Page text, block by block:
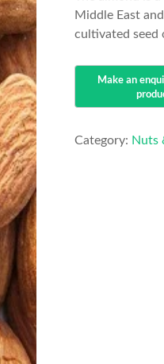
Middle East
cultivated seed
Category: Nuts